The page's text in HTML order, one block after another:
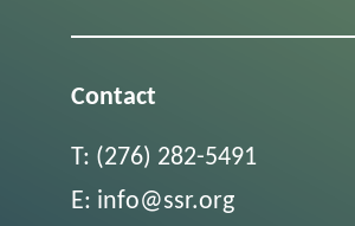
Contact
T: (276) 282-5491
E: info@ssr.org